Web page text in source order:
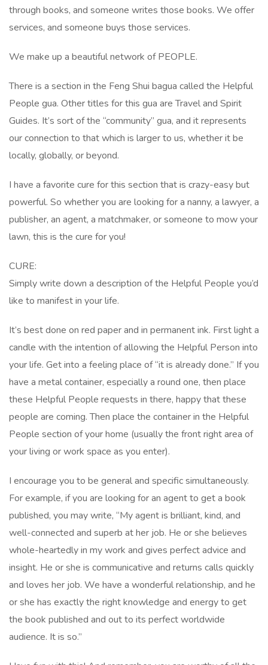
through books, and someone writes those books. We offer
services, and someone buys those services.
We make up a beautiful network of PEOPLE.
There is a section in the Feng Shui bagua called the Helpful
People gua. Other titles for this gua are Travel and Spirit
Guides. It’s sort of the “community” gua, and it represents
our connection to that which is larger to us, whether it be
locally, globally, or beyond.
I have a favorite cure for this section that is crazy-easy but
powerful. So whether you are looking for a nanny, a lawyer, a
publisher, an agent, a matchmaker, or someone to mow your
lawn, this is the cure for you!
CURE:
Simply write down a description of the Helpful People you’d
like to manifest in your life.
It’s best done on red paper and in permanent ink. First light a
candle with the intention of allowing the Helpful Person into
your life. Get into a feeling place of “it is already done.” If you
have a metal container, especially a round one, then place
these Helpful People requests in there, happy that these
people are coming. Then place the container in the Helpful
People section of your home (usually the front right area of
your living or work space as you enter).
I encourage you to be general and specific simultaneously.
For example, if you are looking for an agent to get a book
published, you may write, “My agent is brilliant, kind, and
well-connected and superb at her job. He or she believes
whole-heartedly in my work and gives perfect advice and
insight. He or she is communicative and returns calls quickly
and loves her job. We have a wonderful relationship, and he
or she has exactly the right knowledge and energy to get
the book published and out to its perfect worldwide
audience. It is so.”